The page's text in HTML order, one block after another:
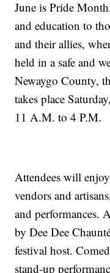
June is Pride
and education to
and their allies,
held in a safe and
Newaygo County,
takes place
11 A.M. to 4 P.M.
Attendees will
vendors and
and performances.
by Dee Dee
festival host.
stand-up